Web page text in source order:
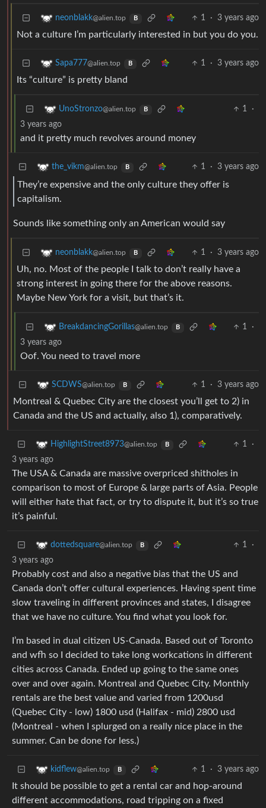
neonblakk@alien.top B 1 · 3 years ago
Not a culture I’m particularly interested in but you do you.
Sapa777@alien.top B 1 · 3 years ago
Its “culture” is pretty bland
UnoStronzo@alien.top B 1
·
3 years ago
and it pretty much revolves around money
the_vikm@alien.top B 1 · 3 years ago
They’re expensive and the only culture they offer is
capitalism.
Sounds like something only an American would say
neonblakk@alien.top B 1 · 3 years ago
Uh, no. Most of the people I talk to don’t really have a
strong interest in going there for the above reasons.
Maybe New York for a visit, but that’s it.
BreakdancingGorillas@alien.top B 1
·
3 years ago
Oof. You need to travel more
SCDWS@alien.top B 1 · 3 years ago
Montreal & Quebec City are the closest you’ll get to 2) in
Canada and the US and actually, also 1), comparatively.
HighlightStreet8973@alien.top B 1
·
3 years ago
The USA & Canada are massive overpriced shitholes in
comparison to most of Europe & large parts of Asia. People
will either hate that fact, or try to dispute it, but it’s so true
it’s painful.
dottedsquare@alien.top B 1
·
3 years ago
Probably cost and also a negative bias that the US and
Canada don’t offer cultural experiences. Having spent time
slow traveling in different provinces and states, I disagree
that we have no culture. You find what you look for.
I’m based in dual citizen US-Canada. Based out of Toronto
and wfh so I decided to take long workcations in different
cities across Canada. Ended up going to the same ones
over and over again. Montreal and Quebec City. Monthly
rentals are the best value and varied from 1200usd
(Quebec City - low) 1800 usd (Halifax - mid) 2800 usd
(Montreal - when I splurged on a really nice place in the
summer. Can be done for less.)
kidflew@alien.top B 1 · 3 years ago
It should be possible to get a rental car and hop-around
different accommodations, road tripping on a fixed